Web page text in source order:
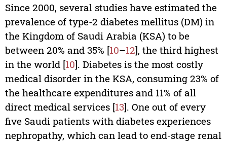
Since 2000, several studies have estimated the
prevalence of type-2 diabetes mellitus (DM) in
the Kingdom of Saudi Arabia (KSA) to be
between 20% and 35% [10–12], the third highest
in the world [10]. Diabetes is the most costly
medical disorder in the KSA, consuming 23% of
the healthcare expenditures and 11% of all
direct medical services [13]. One out of every
five Saudi patients with diabetes experiences
nephropathy, which can lead to end-stage renal